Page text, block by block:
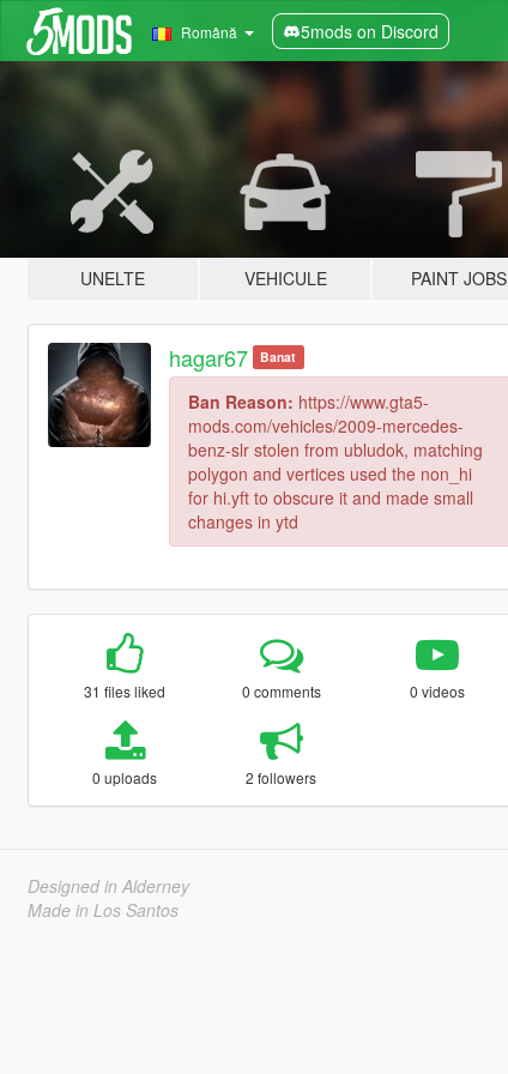
Română 5mods on Discord
UNELTE VEHICULE PAINT JOBS
hagar67 Banat
Ban Reason: https://www.gta5-
mods.com/vehicles/2009-mercedes-
benz-slr stolen from ubludok, matching
polygon and vertices used the non_hi
for hi.yft to obscure it and made small
changes in ytd
31 files liked 0 comments 0 videos
0 uploads 2 followers
Designed in Alderney
Made in Los Santos